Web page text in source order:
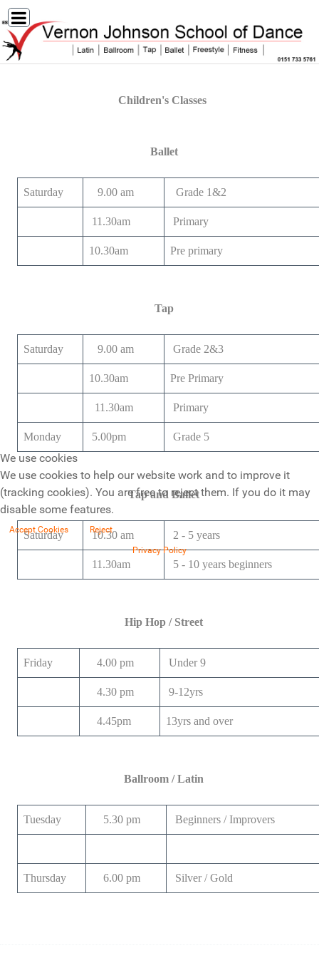
Children's Classes
Ballet
Saturday 9.00 am Grade 1&2
11.30am Primary
10.30am Pre primary
Tap
Saturday 9.00 am Grade 2&3
10.30am Pre Primary
11.30am Primary
Monday 5.00pm Grade 5
Tap and Ballet
Saturday 10.30 am 2 - 5 years
11.30am 5 - 10 years beginners
Hip Hop / Street
Friday 4.00 pm Under 9
4.30 pm 9-12yrs
4.45pm 13yrs and over
Ballroom / Latin
Tuesday 5.30 pm Beginners / Improvers
Thursday 6.00 pm Silver / Gold
We use cookies
We use cookies to help our website work and to improve it
(tracking cookies). You are free to reject them. If you do it may
disable some features.
Accept Cookies Reject
Privacy Policy